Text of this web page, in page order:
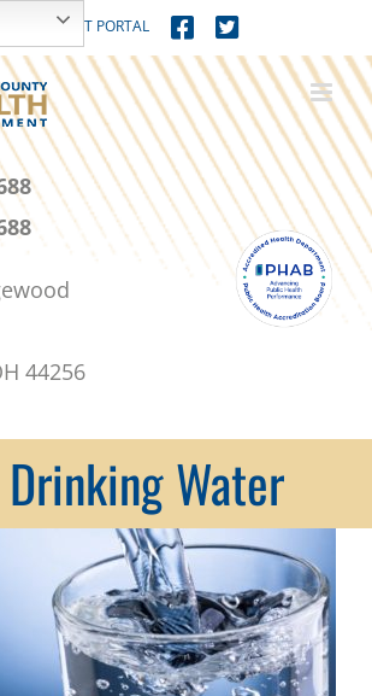
PATIENT PORTAL
44256
Water